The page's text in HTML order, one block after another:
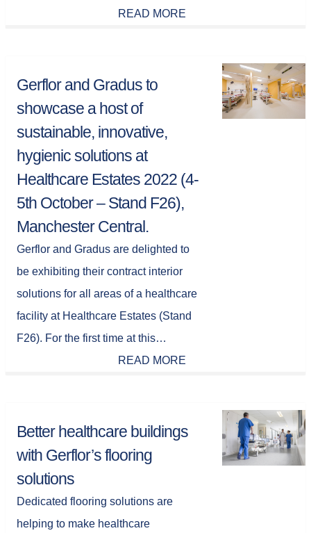
READ MORE
Gerflor and Gradus to
showcase a host of
sustainable, innovative,
hygienic solutions at
Healthcare Estates 2022 (4-
5th October – Stand F26),
Manchester Central.
Gerflor and Gradus are delighted to
be exhibiting their contract interior
solutions for all areas of a healthcare
facility at Healthcare Estates (Stand
F26). For the first time at this…
READ MORE
Better healthcare buildings
with Gerflor’s flooring
solutions
Dedicated flooring solutions are
helping to make healthcare